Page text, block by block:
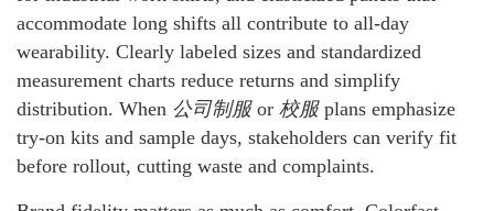
accommodate long shifts all contribute to all-day
wearability. Clearly labeled sizes and standardized
measurement charts reduce returns and simplify
distribution. When 公司制服or 校服plans emphasize
try-on kits and sample days, stakeholders can verify fit
before rollout, cutting waste and complaints.